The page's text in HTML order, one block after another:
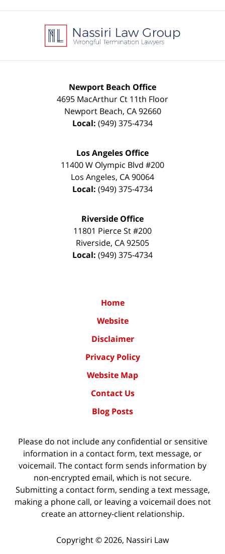
Information
Newport Beach Office
4695 MacArthur Ct 11th Floor
Newport Beach, CA 92660
Local: (949) 375-4734
Los Angeles Office
11400 W Olympic Blvd #200
Los Angeles, CA90064
Local: (949) 375-4734
Riverside Office
11801 Pierce St #200
Riverside, CA92505
Local: (949) 375-4734
Home
Website
Disclaimer
Privacy Policy
Website Map
Contact Us
Blog Posts
Please do not include any confidential or sensitive
information in a contact form, text message, or
voicemail. The contact form sends information by
non-encrypted email, which is not secure.
Submitting a contact form, sending a text message,
making a phone call, or leaving a voicemail does not
create an attorney-client relationship.
Copyright ©2026, Nassiri Law